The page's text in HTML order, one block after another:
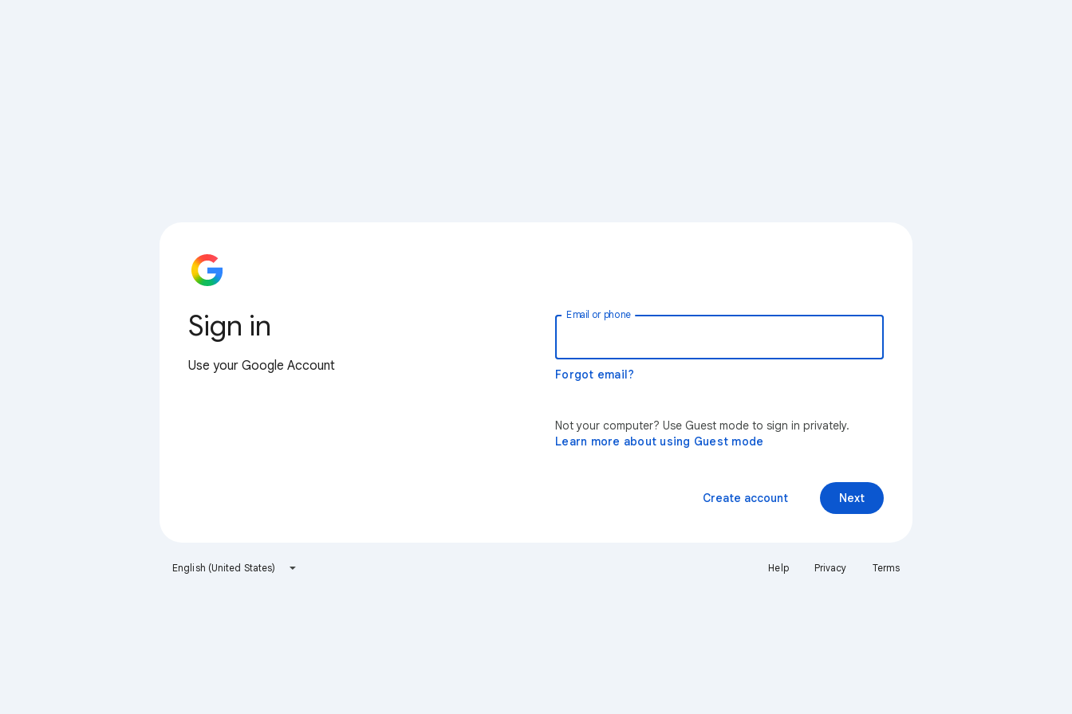
Sign in
Use your Google Account
Email or phone
Forgot email?
Not your computer? Use Guest mode to sign in privately.
Learn more about using Guest mode
Next
Create account
English (United States) Help Privacy Terms